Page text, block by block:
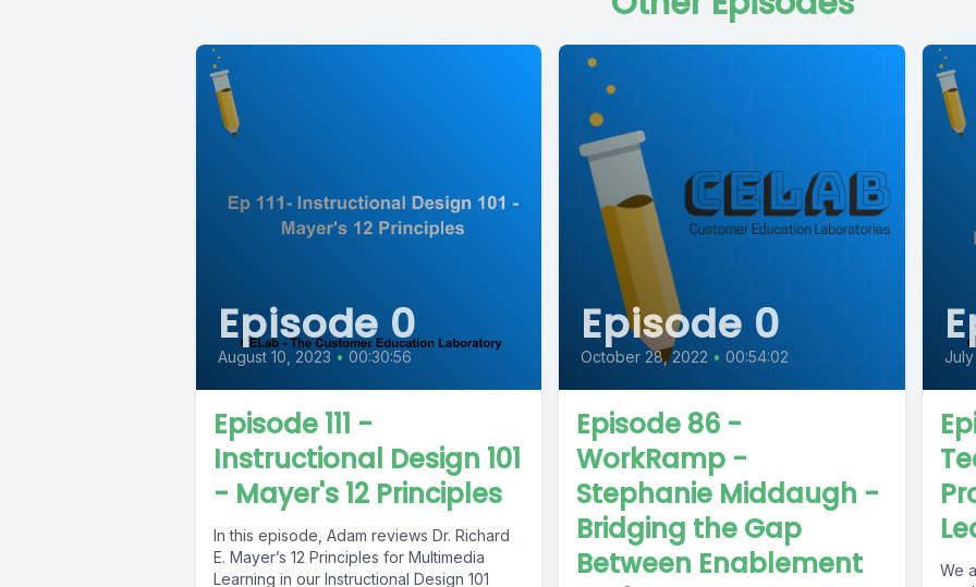
Episode 0
August 10, 2023 • 00:30:56
Episode 111 -
Instructional Design 101
- Mayer's 12 Principles
In this episode, Adam reviews Dr. Richard
E. Mayer’s 12 Principles for Multimedia
Learning in our Instructional Design 101
Episode 0
October 28, 2022 • 00:54:02
Episode 86 -
WorkRamp -
Stephanie Middaugh -
Bridging the Gap
Between Enablement
July
We